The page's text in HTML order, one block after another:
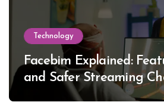
Technology
Facebim Explained:
and Safer Streaming